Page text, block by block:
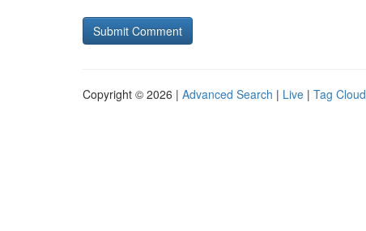
Copyright © 2026 | Advanced Search | Live | Tag Cloud